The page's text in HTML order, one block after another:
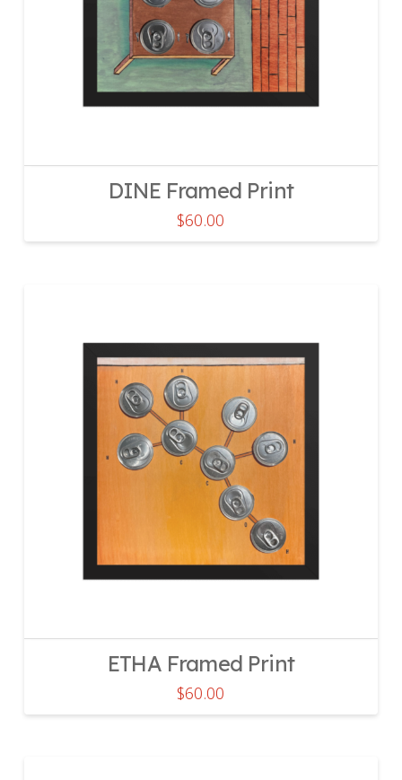
DINE Framed Print
$60.00
ETHA Framed Print
$60.00